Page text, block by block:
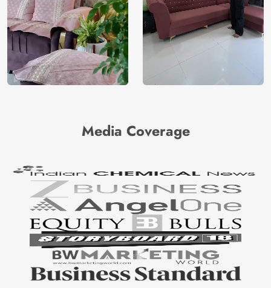
Media Coverage